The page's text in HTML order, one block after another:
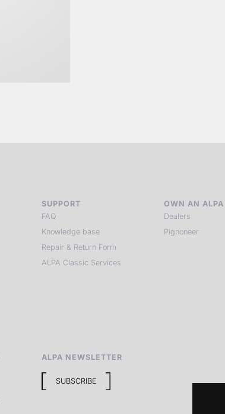
SUPPORT
FAQ
Knowledge base
Repair & Return Form
ALPA Classic Services
OWN AN ALPA
Dealers
Pignoneer
ALPA NEWSLETTER
SUBSCRIBE